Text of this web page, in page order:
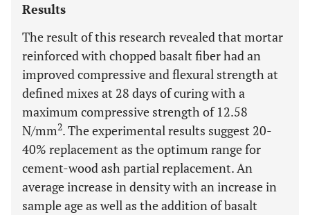
Results
The result of this research revealed that mortar
reinforced with chopped basalt fiber had an
improved compressive and flexural strength at
defined mixes at 28 days of curing with a
maximum compressive strength of 12.58
N/mm2. The experimental results suggest 20-
40% replacement as the optimum range for
cement-wood ash partial replacement. An
average increase in density with an increase in
sample age as well as the addition of basalt